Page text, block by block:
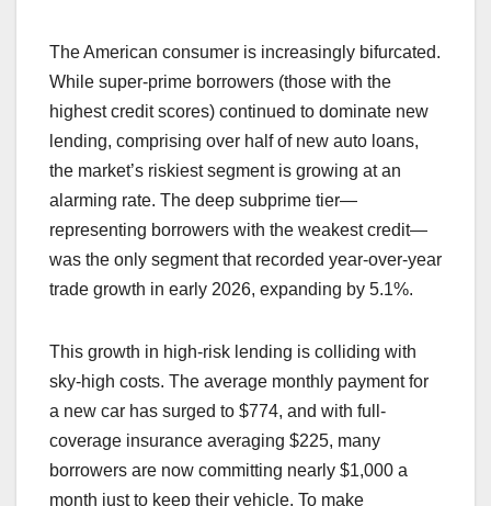
The American consumer is increasingly bifurcated.
While super-prime borrowers (those with the
highest credit scores) continued to dominate new
lending, comprising over half of new auto loans,
the market’s riskiest segment is growing at an
alarming rate. The deep subprime tier—
representing borrowers with the weakest credit—
was the only segment that recorded year-over-year
trade growth in early 2026, expanding by 5.1%.
This growth in high-risk lending is colliding with
sky-high costs. The average monthly payment for
a new car has surged to $774, and with full-
coverage insurance averaging $225, many
borrowers are now committing nearly $1,000 a
month just to keep their vehicle. To make